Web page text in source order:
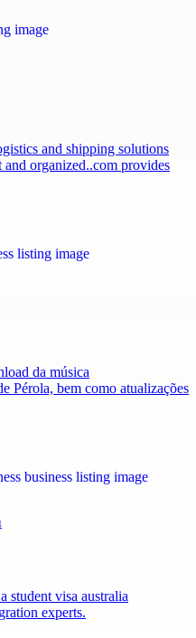
and shipping solutions
organized..com provides
da música
bem como atualizações
student visa australia
experts.